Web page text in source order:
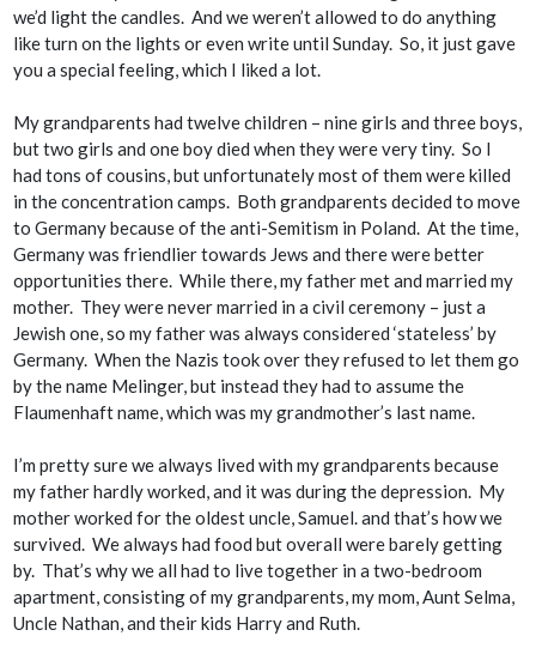
we’d light the candles. And we weren’t allowed to do anything
like turn on the lights or even write until Sunday. So, it just gave
you a special feeling, which I liked a lot.
My grandparents had twelve children – nine girls and three boys,
but two girls and one boy died when they were very tiny. So I
had tons of cousins, but unfortunately most of them were killed
in the concentration camps. Both grandparents decided to move
to Germany because of the anti-Semitism in Poland. At the time,
Germany was friendlier towards Jews and there were better
opportunities there. While there, my father met and married my
mother. They were never married in a civil ceremony – just a
Jewish one, so my father was always considered ‘stateless’ by
Germany. When the Nazis took over they refused to let them go
by the name Melinger, but instead they had to assume the
Flaumenhaft name, which was my grandmother’s last name.
I’m pretty sure we always lived with my grandparents because
my father hardly worked, and it was during the depression. My
mother worked for the oldest uncle, Samuel. and that’s how we
survived. We always had food but overall were barely getting
by. That’s why we all had to live together in a two-bedroom
apartment, consisting of my grandparents, my mom, Aunt Selma,
Uncle Nathan, and their kids Harry and Ruth.